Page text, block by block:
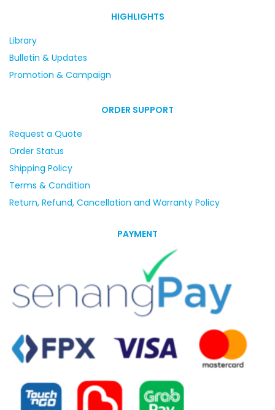
HIGHLIGHTS
Library
Bulletin & Updates
Promotion & Campaign
ORDER SUPPORT
Request a Quote
Order Status
Shipping Policy
Terms & Condition
Return, Refund, Cancellation and Warranty Policy
PAYMENT